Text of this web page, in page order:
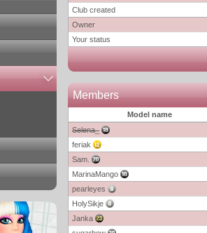
Club created
Owner
Your status
Members
Model name
Selena_
feriak
Sam.
MarinaMango
pearleyes
HolySikje
Janka